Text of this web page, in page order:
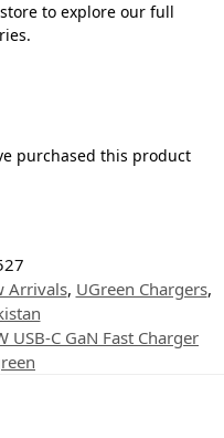
to explore our full
purchased this product
Arrivals, UGreen Chargers,
USB-C GaN Fast Charger